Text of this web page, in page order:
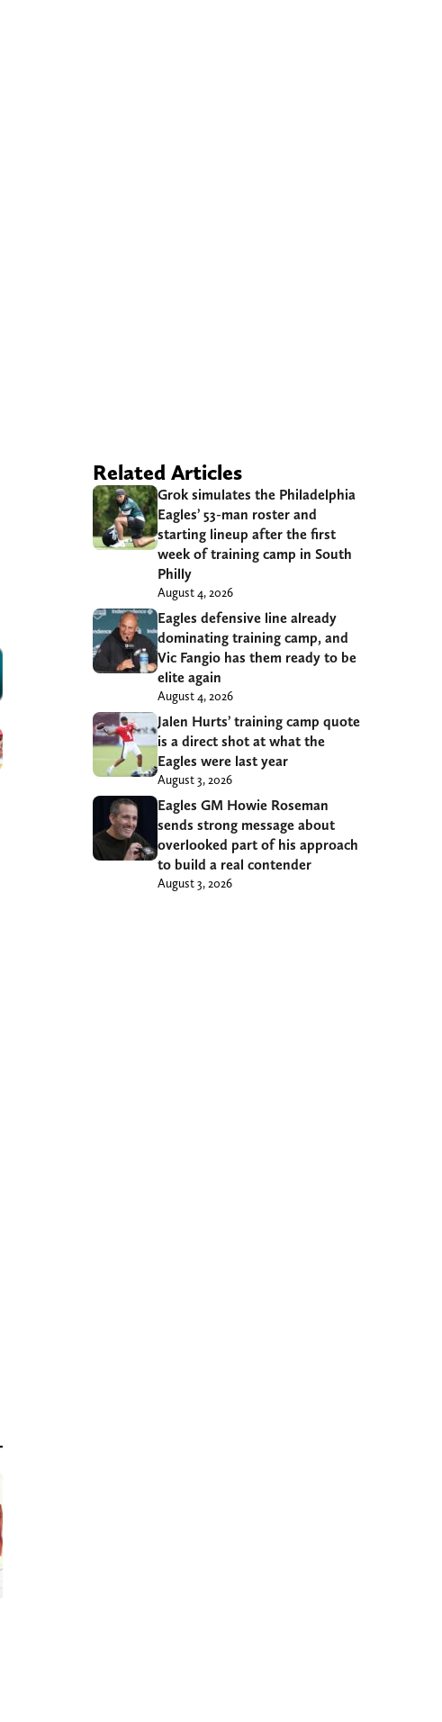
Related Articles
Grok simulates the Philadelphia
Eagles’ 53-man roster and
starting lineup after the first
week of training camp in South
Philly
August 4, 2026
Eagles defensive line already
dominating training camp, and
Vic Fangio has them ready to be
elite again
August 4, 2026
Jalen Hurts’ training camp quote
is a direct shot at what the
Eagles were last year
August 3, 2026
Eagles GM Howie Roseman
sends strong message about
overlooked part of his approach
to build a real contender
August 3, 2026